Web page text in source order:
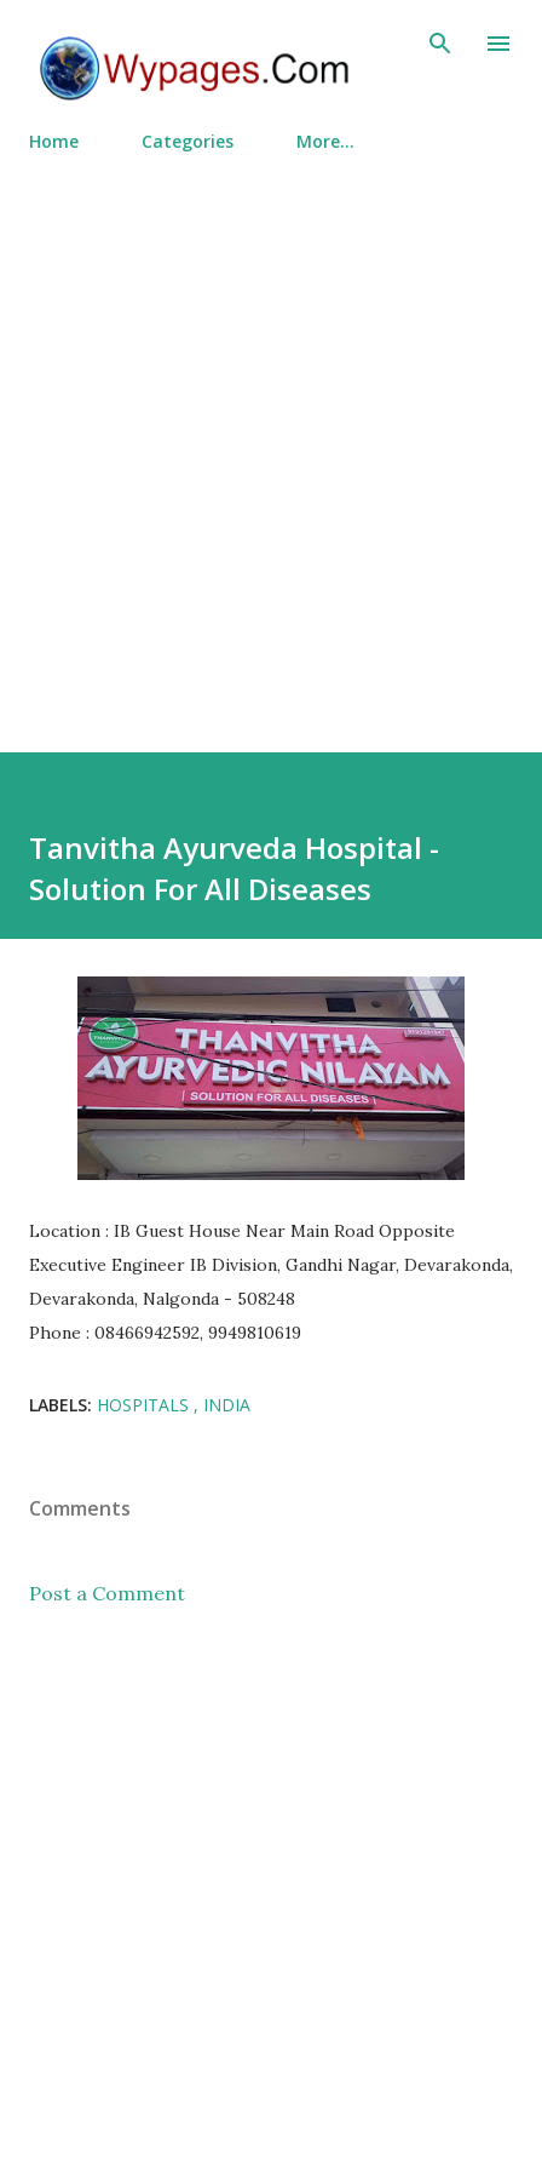
Home Categories More…
Tanvitha Ayurveda Hospital -
Solution For All Diseases
Location : IB Guest House Near Main Road Opposite
Executive Engineer IB Division, Gandhi Nagar, Devarakonda,
Devarakonda, Nalgonda - 508248
Phone : 08466942592, 9949810619
LABELS: HOSPITALS INDIA
Comments
Post a Comment